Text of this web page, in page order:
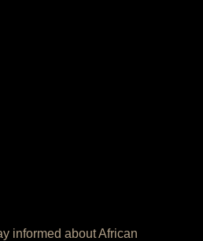
informed about African